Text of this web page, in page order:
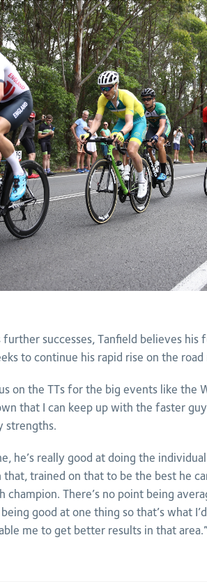
successes, Tanfield believes his
to continue his rapid rise on the road
on the TTs for the big events like the
that I can keep up with the faster
strengths.
he’s really good at doing the
trained on that to be the best he
champion. There’s no point being
good at one thing so that’s what
me to get better results in that area.”